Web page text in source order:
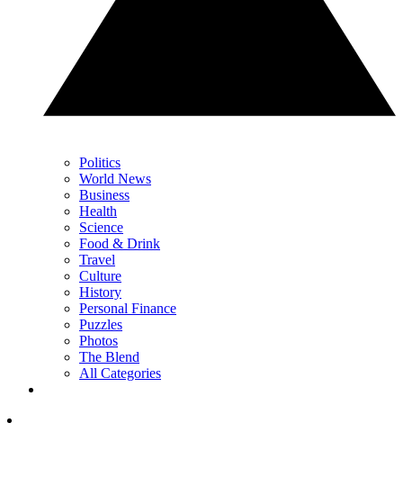
Politics
World News
Business
Health
Science
Food & Drink
Travel
Culture
History
Personal Finance
Puzzles
Photos
The Blend
All Categories